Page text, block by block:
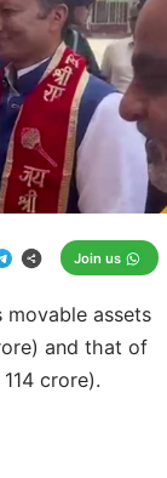
assets
and that of
crore).
Join us